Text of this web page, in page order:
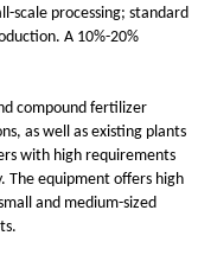
scale processing; standard
A 10%-20%
compound fertilizer
as well as existing plants
with high requirements
equipment offers high
and medium-sized